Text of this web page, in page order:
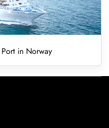
in Norway